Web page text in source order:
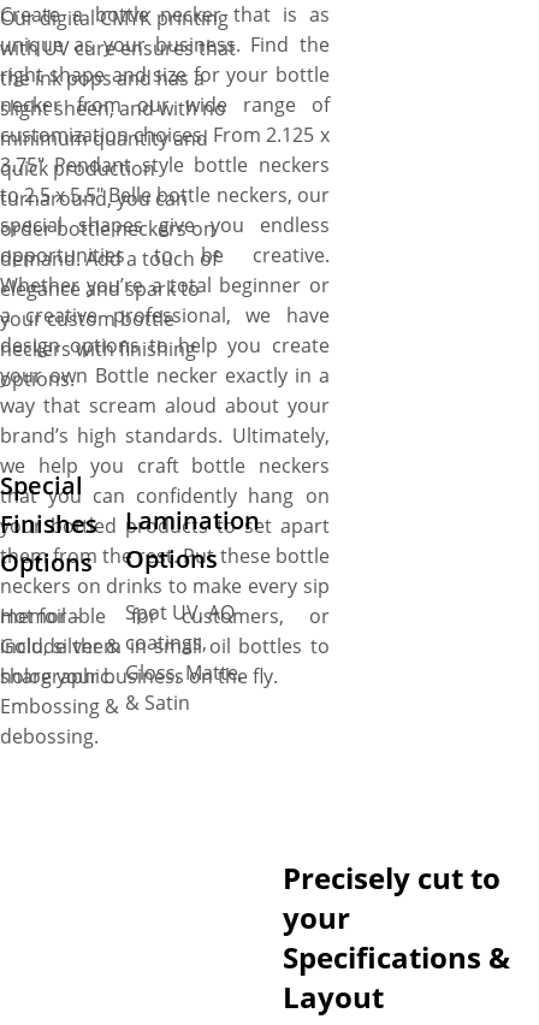
Create a bottle necker that is as
unique as your business. Find the
right shape and size for your bottle
necker from our wide range of
customization choices. From 2.125 x
3.75″ Pendant style bottle neckers
to 2.5 x 5.5″ Belle bottle neckers, our
special shapes give you endless
opportunities to be creative.
Whether you’re a total beginner or
a creative professional, we have
design options to help you create
your own Bottle necker exactly in a
way that scream aloud about your
brand’s high standards. Ultimately,
we help you craft bottle neckers
that you can confidently hang on
your bottled products to set apart
them from the rest. Put these bottle
neckers on drinks to make every sip
memorable for customers, or
include them in small oil bottles to
share your business on the fly.
Our digital CMYK printing
with UV cure ensures that
the ink pops and has a
slight sheen, and with no
minimum quantity and
quick production
turnaround, you can
order bottle neckers on
demand. Add a touch of
elegance and spark to
your custom bottle
neckers with finishing
options.
Special
Finishes
Options
Hot foil –
Gold, silver &
holographic.
Embossing &
debossing.
Lamination
Options
Spot UV, AQ
coatings,
Gloss, Matte,
& Satin
Precisely cut to
your
Specifications &
Layout